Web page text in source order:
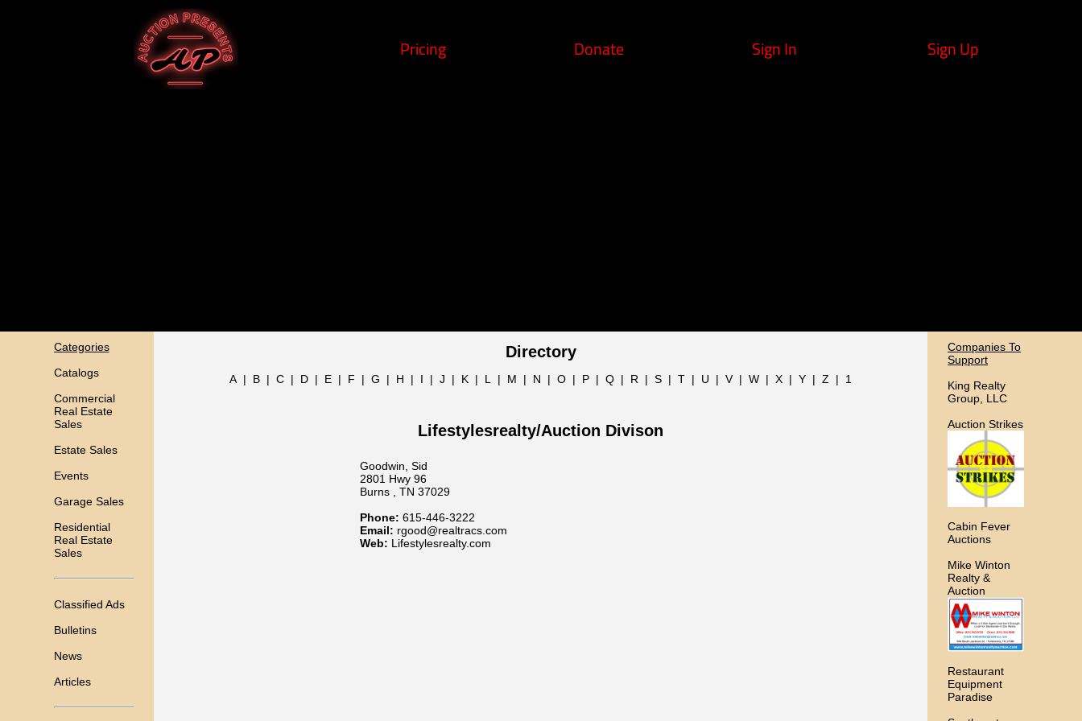
Pricing Donate Sign In Sign Up
Categories
Catalogs
Commercial
Real Estate
Sales
Estate Sales
Events
Garage Sales
Residential
Real Estate
Sales
Classified Ads
Bulletins
News
Articles
Directory
A | B | C | D | E | F | G | H | I | J | K | L | M | N | O | P | Q | R | S | T | U | V| W | X | Y | Z | 1
Lifestylesrealty/Auction Divison
Goodwin, Sid
2801 Hwy 96
Burns , TN 37029
Phone: 615-446-3222
Email: rgood@realtracs.com
Web: Lifestylesrealty.com
Companies To
Support
King Realty
Group, LLC
Auction Strikes
Cabin Fever
Auctions
Mike Winton
Realty &
Auction
Restaurant
Equipment
Paradise